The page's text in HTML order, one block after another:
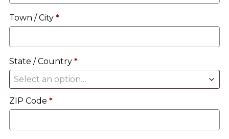
suite,
unit
Town / City *
State / Country *
Select an option…
ZIP Code *